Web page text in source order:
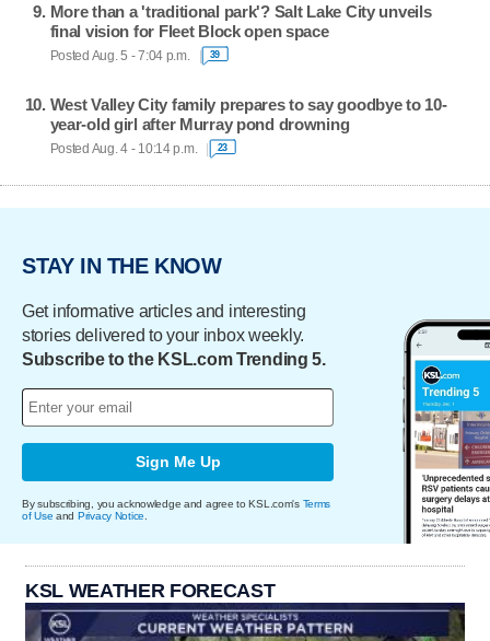
More than a 'traditional park'? Salt Lake City unveils
final vision for Fleet Block open space
Posted Aug. 5 - 7:04 p.m. 39
West Valley City family prepares to say goodbye to 10-
year-old girl after Murray pond drowning
Posted Aug. 4 - 10:14 p.m. 23
STAY IN THE KNOW
Get informative articles and interesting
stories delivered to your inbox weekly.
Subscribe to the KSL.com Trending 5.
Sign Me Up
By subscribing, you acknowledge and agree to KSL.com's Terms
of Use and Privacy Notice
KSL WEATHER FORECAST